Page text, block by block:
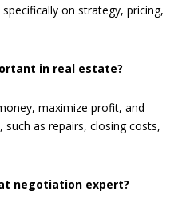
on strategy, pricing,
in real estate?
maximize profit, and
as repairs, closing costs,
negotiation expert?